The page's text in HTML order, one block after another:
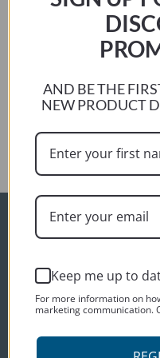
riding comfort issues.
pegs and other factors
Louis DEVEAU
Previous:
Michael Barnett
ORDER INFO
Delivery
Terms and conditions
Privacy policy
CUSTOMER SERVICES
AND BE THE
NEW PRODUCT
Keep me up to
For more information on
marketing communication.